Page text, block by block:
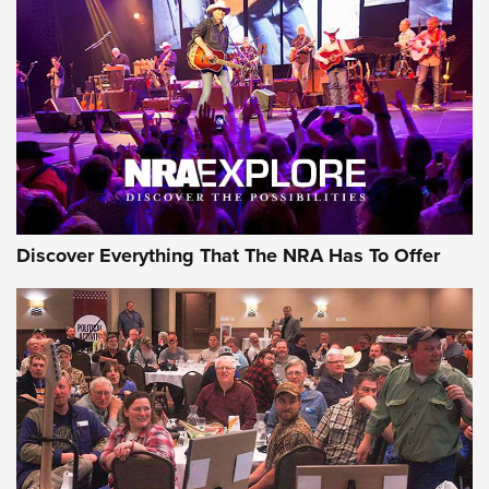
GEAR
Gear Roundup: Summer Shooting Fun | An
Official Journal Of The NRA
SUMMER,SHOOTING,ROUNDUP
MDT’s New Rifle Control Points Give Precision Shooters a
Discover Everything That The NRA Has To Offer